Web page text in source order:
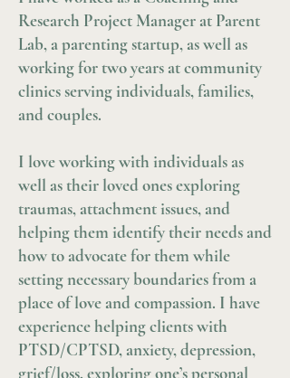
Research Project Manager at Parent
Lab, a parenting startup, as well as
working for two years at community
clinics serving individuals, families,
and couples.
I love working with individuals as
well as their loved ones exploring
traumas, attachment issues, and
helping them identify their needs and
how to advocate for them while
setting necessary boundaries from a
place of love and compassion. I have
experience helping clients with
PTSD/CPTSD, anxiety, depression,
grief/loss, exploring one’s personal